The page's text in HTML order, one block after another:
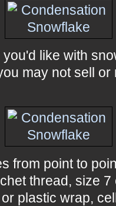
like with
may not sell
from point to
thread, size
plastic wrap,